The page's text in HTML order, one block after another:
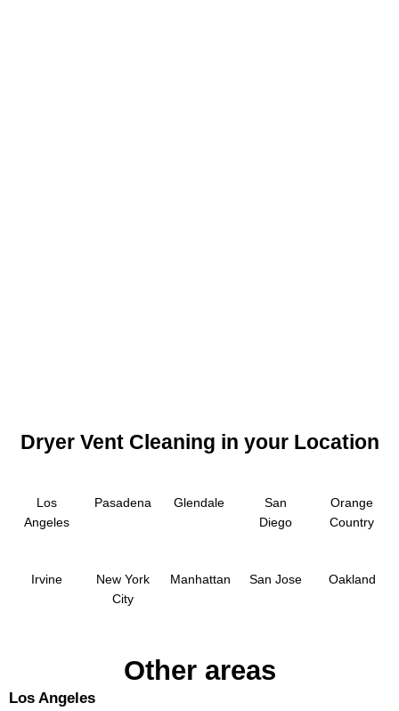
Dryer Vent Cleaning in your Location
Los
Angeles
Pasadena Glendale
San
Diego
Orange
Country
Irvine
New York
City
Manhattan San Jose Oakland
Other areas
Los Angeles